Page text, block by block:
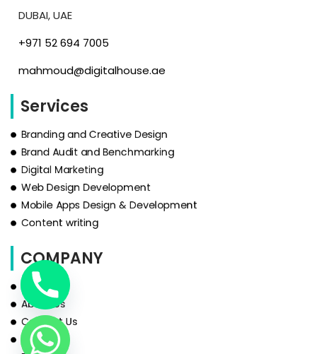
DUBAI, UAE
‪+971 52 694 7005‬
mahmoud@digitalhouse.ae
Services
Branding and Creative Design
Brand Audit and Benchmarking
Digital Marketing
Web Design Development
Mobile Apps Design & Development
Content writing
COMPANY
HOME
About Us
Contact Us
Services